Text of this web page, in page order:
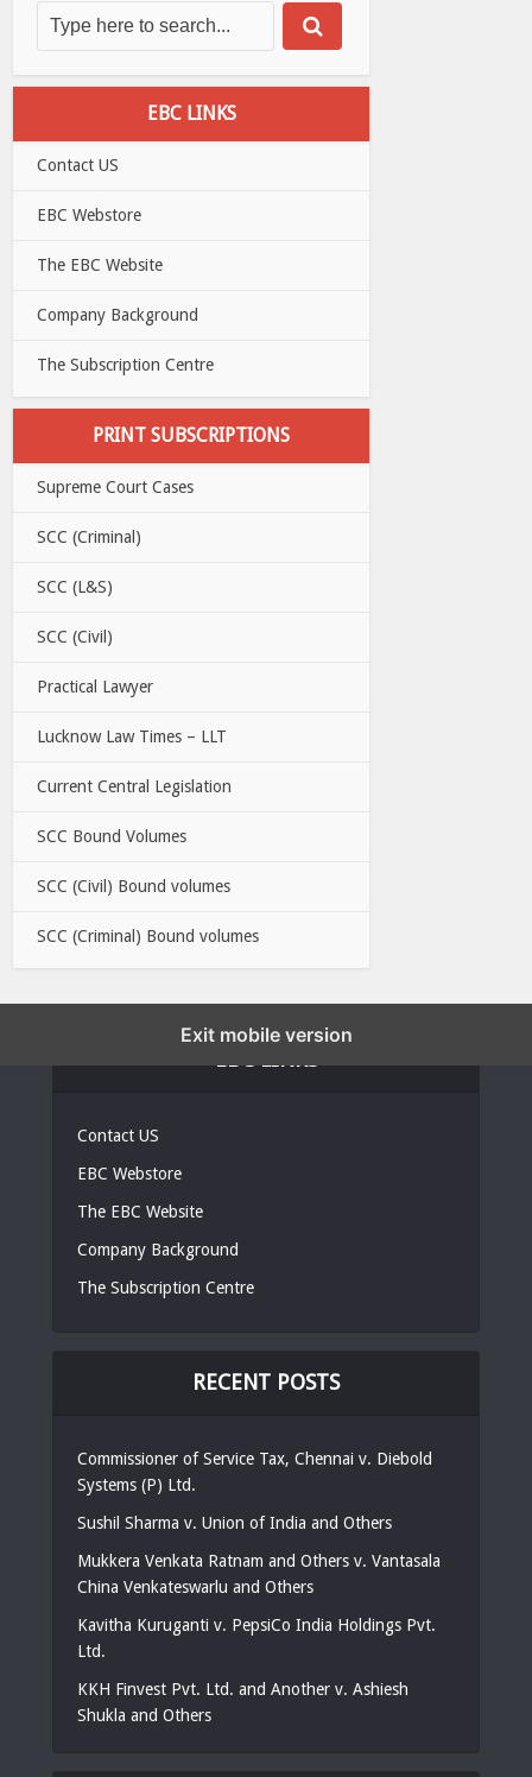
EBC LINKS
Contact US
EBC Webstore
The EBC Website
Company Background
The Subscription Centre
PRINT SUBSCRIPTIONS
Supreme Court Cases
SCC (Criminal)
SCC (L&S)
SCC (Civil)
Practical Lawyer
Lucknow Law Times – LLT
Current Central Legislation
SCC Bound Volumes
SCC (Civil) Bound volumes
SCC (Criminal) Bound volumes
Contact US
EBC Webstore
The EBC Website
Company Background
The Subscription Centre
RECENT POSTS
Commissioner of Service Tax, Chennai v. Diebold
Systems (P) Ltd.
Sushil Sharma v. Union of India and Others
Mukkera Venkata Ratnam and Others v. Vantasala
China Venkateswarlu and Others
Kavitha Kuruganti v. PepsiCo India Holdings Pvt.
Ltd.
KKH Finvest Pvt. Ltd. and Another v. Ashiesh
Shukla and Others
Exit mobile version